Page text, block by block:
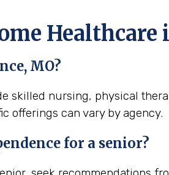
Healthcare
MO?
skilled nursing, physical
offerings can vary by agency.
for a senior?